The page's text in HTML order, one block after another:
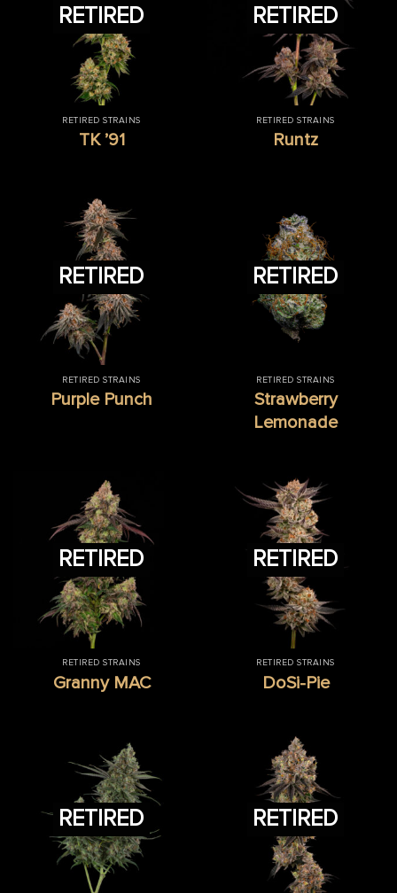
RETIRED
RETIRED STRAINS
TK ’91
RETIRED
RETIRED STRAINS
Runtz
RETIRED
RETIRED STRAINS
Purple Punch
RETIRED
RETIRED STRAINS
Strawberry
Lemonade
RETIRED
RETIRED STRAINS
Granny MAC
RETIRED
RETIRED STRAINS
DoSi-Pie
RETIRED RETIRED